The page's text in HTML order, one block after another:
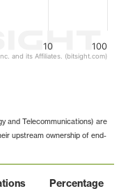
10 100
and its Affiliates. (bitsight.com)
and Telecommunications) are
upstream ownership of end-
Percentage